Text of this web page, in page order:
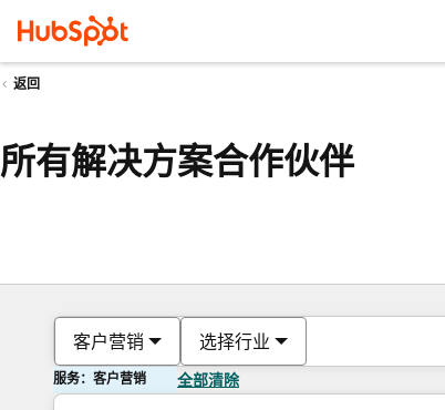
返回
所有解决方案合作伙伴
客户营销 选择行业
服务：客户营销 全部清除